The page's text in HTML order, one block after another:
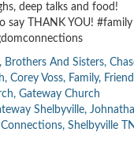
deep talks and food!
say THANK YOU! #family
, Brothers And Sisters,
, Corey Voss, Family,
, Gateway Church
Shelbyville,
, Shelbyville TN